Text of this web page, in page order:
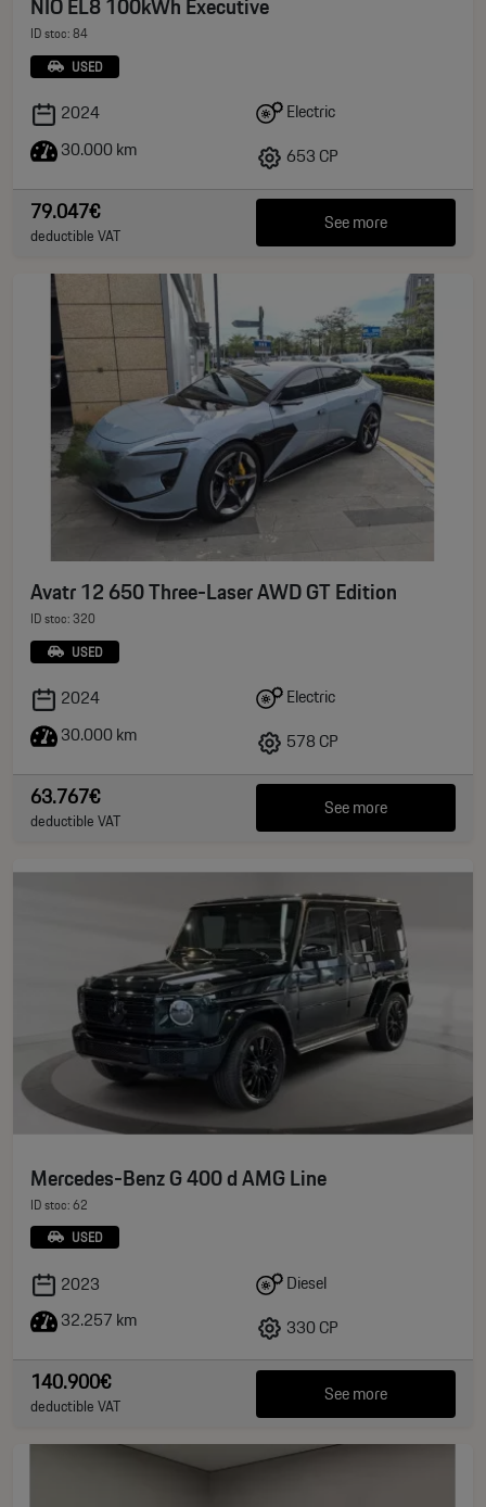
ID stoc: 84
USED
2024
30.000 km
Electric
653 CP
79.047€
deductible VAT See more
Avatr 12 650 Three-Laser AWD GT Edition
ID stoc: 320
USED
2024
30.000 km
Electric
578 CP
63.767€
deductible VAT See more
Mercedes-Benz G 400 d AMG Line
ID stoc: 62
USED
2023
32.257 km
Diesel
330 CP
140.900€
deductible VAT See more